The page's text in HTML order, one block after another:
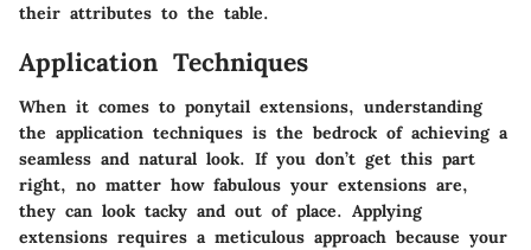
their attributes to the table.
Application Techniques
When it comes to ponytail extensions, understanding
the application techniques is the bedrock of achieving a
seamless and natural look. If you don’t get this part
right, no matter how fabulous your extensions are,
they can look tacky and out of place. Applying
extensions requires a meticulous approach because your